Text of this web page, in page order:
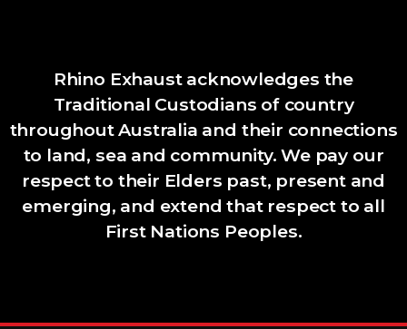
Rhino Exhaust acknowledges the
Traditional Custodians of country
throughout Australia and their connections
to land, sea and community. We pay our
respect to their Elders past, present and
emerging, and extend that respect to all
First Nations Peoples.